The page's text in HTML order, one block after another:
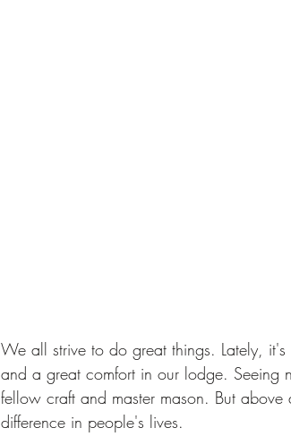
We all strive to do great things. Lately,
and a great comfort in our lodge. Seeing
fellow craft and master mason. But
difference in people's lives.